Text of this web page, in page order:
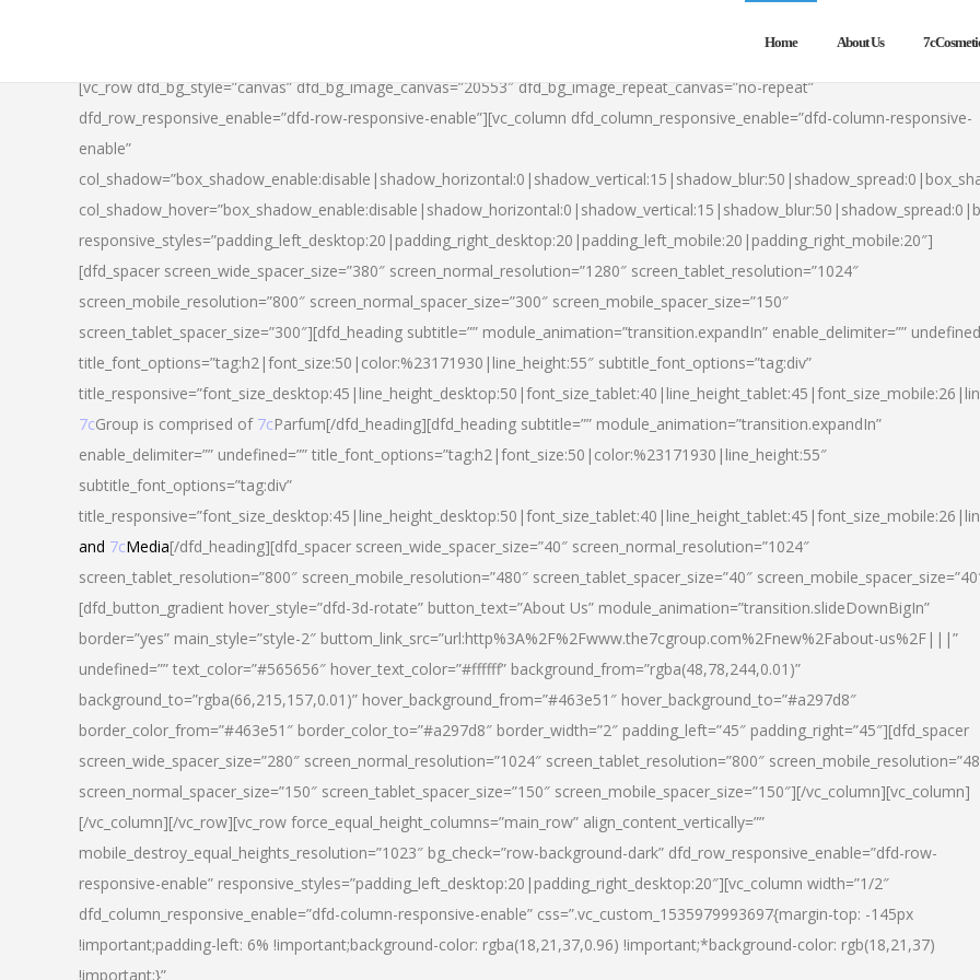
Home About Us
[vc_row dfd_bg_style=”canvas” dfd_bg_image_canvas=”20553″ dfd_bg_image_repeat_canvas=”no-repeat”
dfd_row_responsive_enable=”dfd-row-responsive-enable”][vc_column dfd_column_responsive_enable=”dfd-column-responsive-
enable”
responsive_styles=”padding_left_desktop:20|padding_right_desktop:20|padding_left_mobile:20|padding_right_mobile:20″]
[dfd_spacer screen_wide_spacer_size=”380″ screen_normal_resolution=”1280″ screen_tablet_resolution=”1024″
screen_mobile_resolution=”800″ screen_normal_spacer_size=”300″ screen_mobile_spacer_size=”150″
screen_tablet_spacer_size=”300″][dfd_heading subtitle=”” module_animation=”transition.expandIn” enable_delimiter=””
title_font_options=”tag:h2|font_size:50|color:%23171930|line_height:55″ subtitle_font_options=”tag:div”
7cGroup is comprised of 7cParfum[/dfd_heading][dfd_heading subtitle=”” module_animation=”transition.expandIn”
enable_delimiter=”” undefined=”” title_font_options=”tag:h2|font_size:50|color:%23171930|line_height:55″
subtitle_font_options=”tag:div”
and 7cMedia[/dfd_heading][dfd_spacer screen_wide_spacer_size=”40″ screen_normal_resolution=”1024″
screen_tablet_resolution=”800″ screen_mobile_resolution=”480″ screen_tablet_spacer_size=”40″
[dfd_button_gradient hover_style=”dfd-3d-rotate” button_text=”About Us” module_animation=”transition.slideDownBigIn”
border=”yes” main_style=”style-2″ buttom_link_src=”url:http%3A%2F%2Fwww.the7cgroup.com%2Fnew%2Fabout-us%2F|||”
undefined=”” text_color=”#565656″ hover_text_color=”#ffffff” background_from=”rgba(48,78,244,0.01)”
background_to=”rgba(66,215,157,0.01)” hover_background_from=”#463e51″ hover_background_to=”#a297d8″
border_color_from=”#463e51″ border_color_to=”#a297d8″ border_width=”2″ padding_left=”45″ padding_right=”45″][dfd_spacer
screen_wide_spacer_size=”280″ screen_normal_resolution=”1024″ screen_tablet_resolution=”800″
screen_normal_spacer_size=”150″ screen_tablet_spacer_size=”150″ screen_mobile_spacer_size=”150″][/vc_column][vc_column]
[/vc_column][/vc_row][vc_row force_equal_height_columns=”main_row” align_content_vertically=””
mobile_destroy_equal_heights_resolution=”1023″ bg_check=”row-background-dark” dfd_row_responsive_enable=”dfd-row-
responsive-enable” responsive_styles=”padding_left_desktop:20|padding_right_desktop:20″][vc_column width=”1/2″
dfd_column_responsive_enable=”dfd-column-responsive-enable” css=”.vc_custom_1535979993697{margin-top: -145px
!important;padding-left: 6% !important;background-color: rgba(18,21,37,0.96) !important;*background-color: rgb(18,21,37)
!important;}”